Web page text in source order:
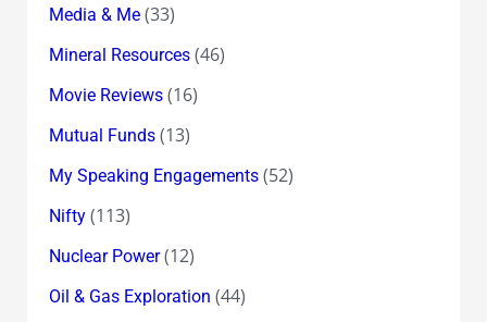
Media & Me(33)
Mineral Resources(46)
Movie Reviews(16)
Mutual Funds(13)
My Speaking Engagements(52)
Nifty(113)
Nuclear Power(12)
Oil & Gas Exploration (44)